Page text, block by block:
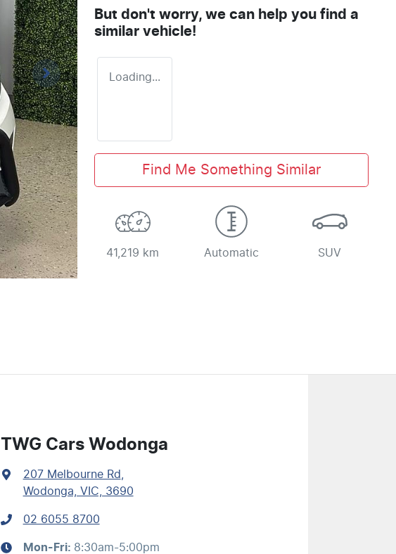
But don't worry, we can help you find a
similar vehicle!
Loading...
Find Me Something Similar
41,219 km Automatic SUV
TWG Cars Wodonga
207 Melbourne Rd
Wodonga, VIC, 3690
02 6055 8700
Mon-Fri: 8:30am-5:00pm